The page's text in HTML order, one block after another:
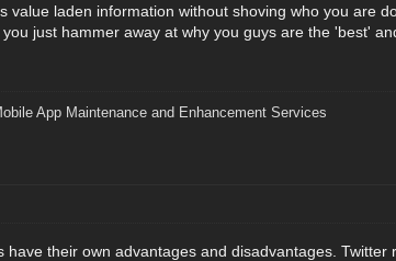
value laden information without shoving who you are
just hammer away at why you guys are the 'best'
App Maintenance and Enhancement Services
have their own advantages and disadvantages.